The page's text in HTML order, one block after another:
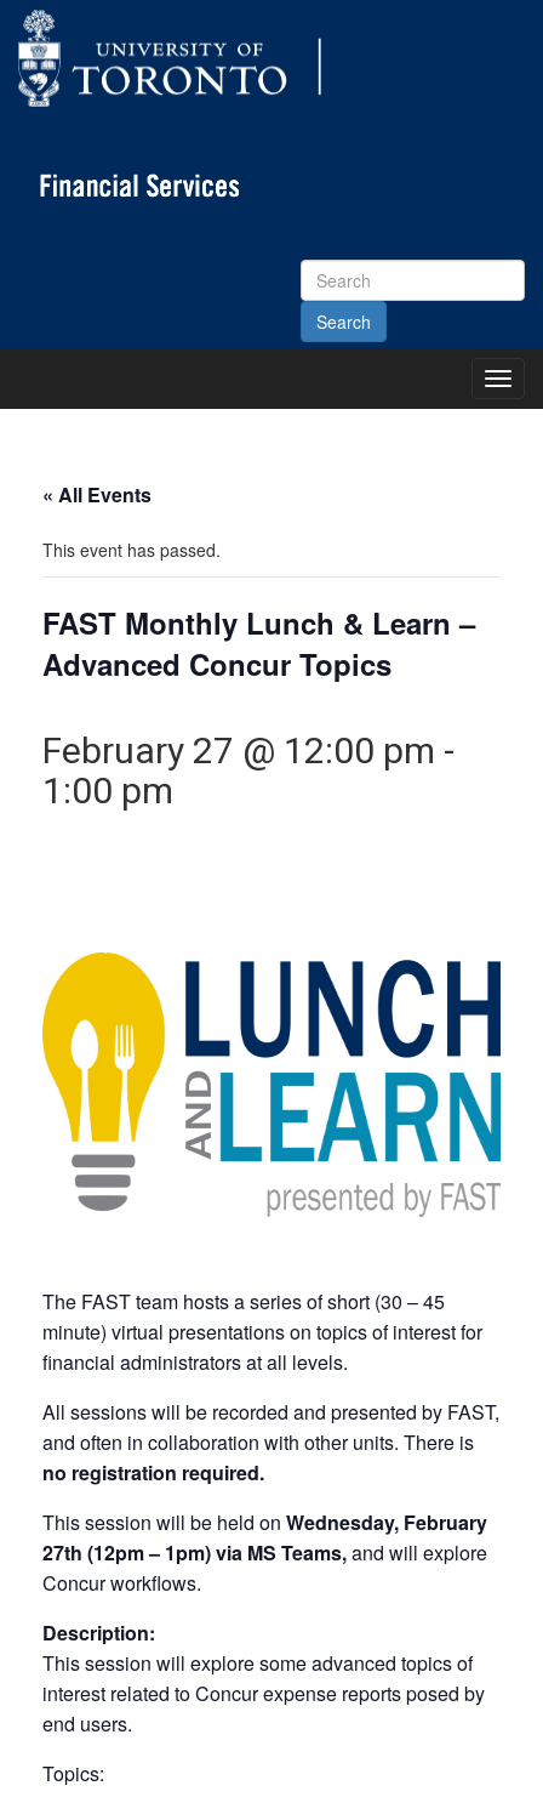
Search
Site
Main
« All Events
This event has passed.
FAST Monthly Lunch & Learn –
Advanced Concur Topics
February 27 @ 12:00 pm -
1:00 pm
The FAST team hosts a series of short (30 – 45
minute) virtual presentations on topics of interest for
financial administrators at all levels.
All sessions will be recorded and presented by FAST,
and often in collaboration with other units. There is
no registration required.
This session will be held on Wednesday, February
27th (12pm – 1pm) via MS Teams,and will explore
Concur workflows.
Description:
This session will explore some advanced topics of
interest related to Concur expense reports posed by
end users.
Topics: